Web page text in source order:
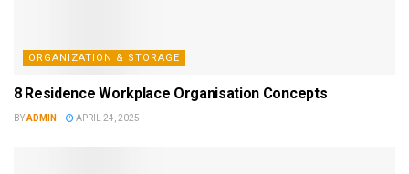
ORGANIZATION & STORAGE
8 Residence Workplace Organisation Concepts
BYADMIN APRIL 24, 2025